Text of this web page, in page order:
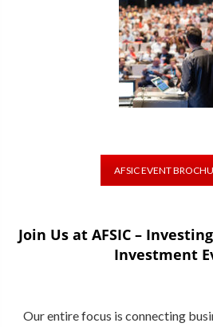
AFSIC EVENT
Join Us at AFSIC –
Investment
Our entire focus is connecting